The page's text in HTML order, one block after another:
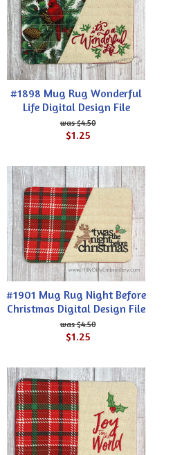
#1898 Mug Rug Wonderful
Life Digital Design File
$4.50
$1.25
#1901 Mug Rug Night Before
Christmas Digital Design File
$4.50
$1.25